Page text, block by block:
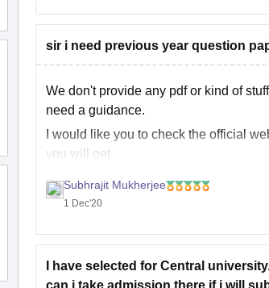
sir i need previous year question
We don't provide any pdf or kind of
need a guidance.
I would like you to check the official
you will get
Subhrajit Mukherjee
1 Dec'20
I have selected for Central
can i take admission there if i will